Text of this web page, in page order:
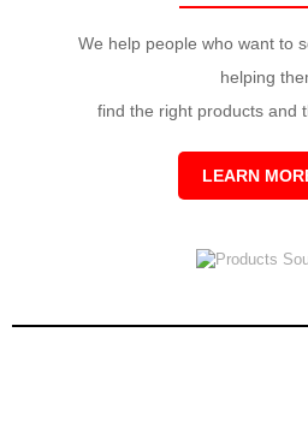
We help people who want to
helping
find the right products and
LEARN